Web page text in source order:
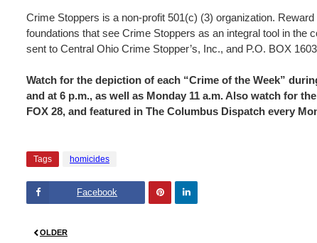
Crime Stoppers is a non-profit 501(c) (3) organization.
foundations that see Crime Stoppers as an integral tool in the
sent to Central Ohio Crime Stopper’s, Inc., and P.O. BOX
Watch for the depiction of each “Crime of the Week”
and at 6 p.m., as well as Monday 11 a.m. Also watch for
FOX 28, and featured in The Columbus Dispatch every
Tags homicides
Facebook
OLDER